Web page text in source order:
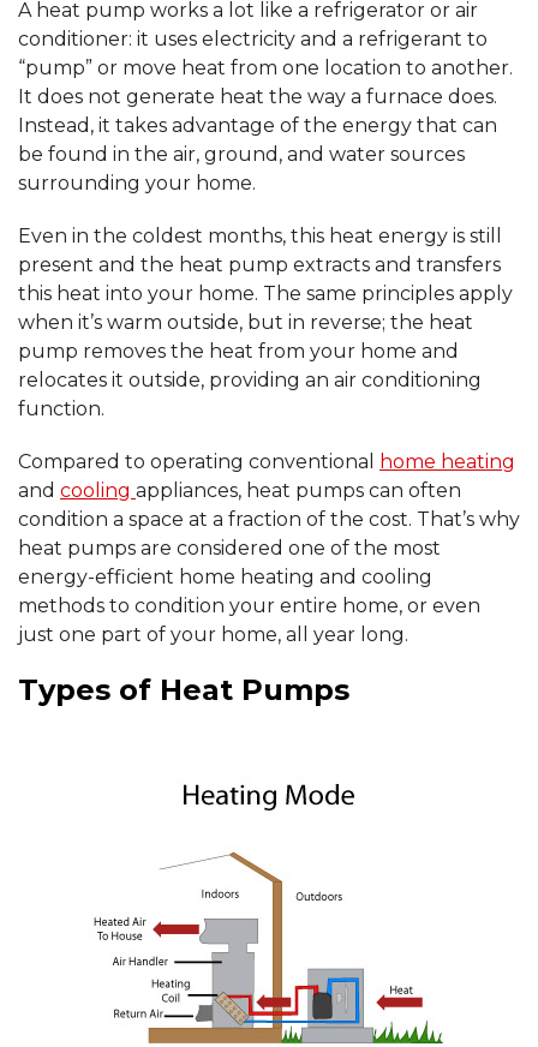
A heat pump works a lot like a refrigerator or air
conditioner: it uses electricity and a refrigerant to
“pump” or move heat from one location to another.
It does not generate heat the way a furnace does.
Instead, it takes advantage of the energy that can
be found in the air, ground, and water sources
surrounding your home.
Even in the coldest months, this heat energy is still
present and the heat pump extracts and transfers
this heat into your home. The same principles apply
when it’s warm outside, but in reverse; the heat
pump removes the heat from your home and
relocates it outside, providing an air conditioning
function.
Compared to operating conventional
home heating
and cooling appliances, heat pumps can often
condition a space at a fraction of the cost. That’s why
heat pumps are considered one of the most
energy-efficient home heating and cooling
methods to condition your entire home, or even
just one part of your home, all year long.
Types of Heat Pumps